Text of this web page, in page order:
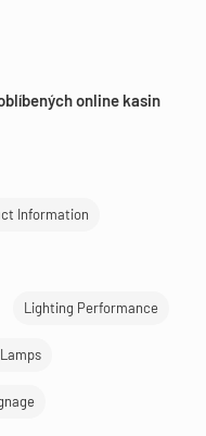
online kasin
Information
Lighting Performance